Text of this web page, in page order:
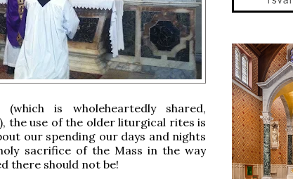
is wholeheartedly shared,
the use of the older liturgical rites is
our spending our days and nights
sacrifice of the Mass in the way
there should not be!